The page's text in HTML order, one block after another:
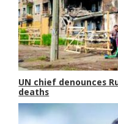
UN chief denounces
deaths